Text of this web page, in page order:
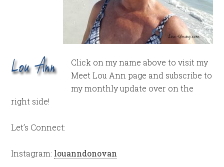
Click on my name above to visit my
Meet Lou Ann page and subscribe to
my monthly update over on the
right side!
Let’s Connect:
Instagram: louanndonovan